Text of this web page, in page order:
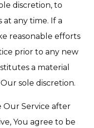
discretion, to
any time. If a
reasonable efforts
prior to any new
a material
sole discretion.
Our Service after
You agree to be